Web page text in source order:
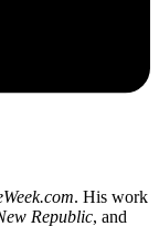
. His work
Republic, and